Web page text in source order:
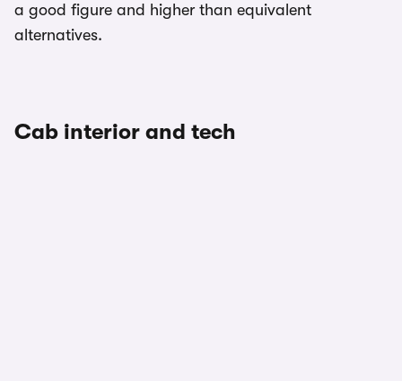
a good figure and higher than equivalent
alternatives.
Cab interior and tech